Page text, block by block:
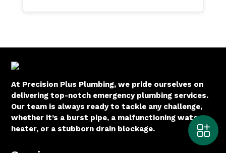
At Precision Plus Plumbing, we pride ourselves on
delivering top-notch emergency plumbing services.
Our team is always ready to tackle any challenge,
whether it’s a burst pipe, a malfunctioning water
heater, or a stubborn drain blockage.